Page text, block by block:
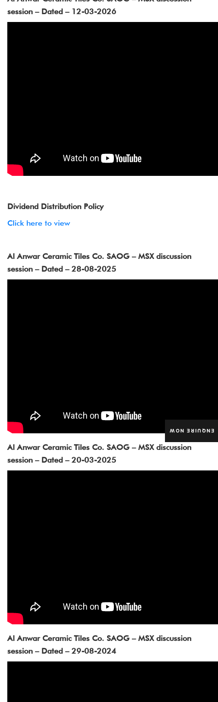
session – Dated – 12-03-2026
Dividend Distribution Policy
Click here to view
Al Anwar Ceramic Tiles Co. SAOG – MSX discussion
session – Dated – 28-08-2025
Al Anwar Ceramic Tiles Co. SAOG – MSX discussion
session – Dated – 20-03-2025
Al Anwar Ceramic Tiles Co. SAOG – MSX discussion
session – Dated – 29-08-2024
ENQUIRE NOW